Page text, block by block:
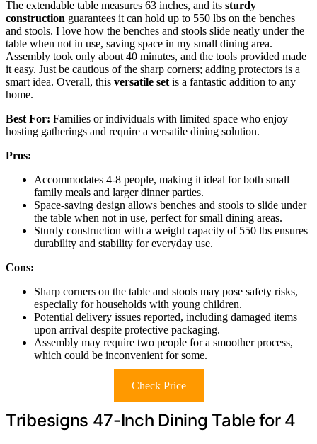
The extendable table measures 63 inches, and its sturdy
construction guarantees it can hold up to 550 lbs on the benches
and stools. I love how the benches and stools slide neatly under the
table when not in use, saving space in my small dining area.
Assembly took only about 40 minutes, and the tools provided made
it easy. Just be cautious of the sharp corners; adding protectors is a
smart idea. Overall, this versatile setis a fantastic addition to any
home.
Best For: Families or individuals with limited space who enjoy
hosting gatherings and require a versatile dining solution.
Pros:
Accommodates 4-8 people, making it ideal for both small
family meals and larger dinner parties.
Space-saving design allows benches and stools to slide under
the table when not in use, perfect for small dining areas.
Sturdy construction with a weight capacity of 550 lbs ensures
durability and stability for everyday use.
Cons:
Sharp corners on the table and stools may pose safety risks,
especially for households with young children.
Potential delivery issues reported, including damaged items
upon arrival despite protective packaging.
Assembly may require two people for a smoother process,
which could be inconvenient for some.
Check Price
Tribesigns 47-Inch Dining Table for 4